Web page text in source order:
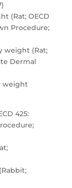
(Rat; OECD
Procedure;
weight (Rat;
Dermal
weight
425: